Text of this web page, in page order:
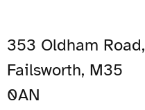
353 Oldham Road,
Failsworth, M35
0AN